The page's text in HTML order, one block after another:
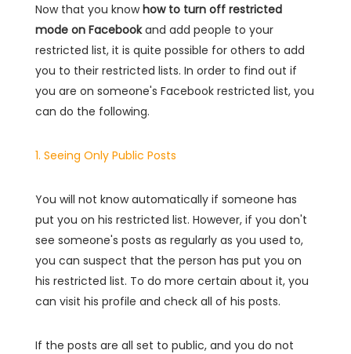
Now that you knowhow to turn off restricted
mode on Facebookand add people to your
restricted list, it is quite possible for others to add
you to their restricted lists. In order to find out if
you are on someone's Facebook restricted list, you
can do the following.
1. Seeing Only Public Posts
You will not know automatically if someone has
put you on his restricted list. However, if you don't
see someone's posts as regularly as you used to,
you can suspect that the person has put you on
his restricted list. To do more certain about it, you
can visit his profile and check all of his posts.
If the posts are all set to public, and you do not